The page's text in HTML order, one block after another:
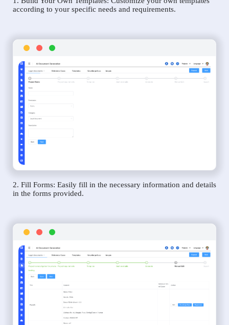
according to your specific needs and requirements.
2. Fill Forms: Easily fill in the necessary information and details
in the forms provided.